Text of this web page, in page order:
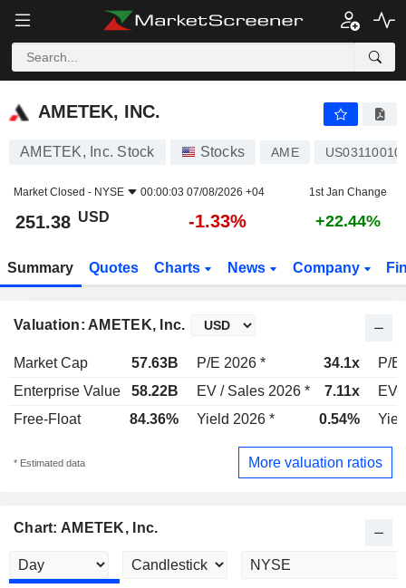
AMETEK, INC.
AMETEK, INC.
AMETEK, Inc. Stock Stocks AME
Market Closed - NYSE 00:00:03 07/08/2026 +04 1st Jan Change
251.38 USD -1.33% +22.44%
Summary Quotes Charts News Company
Valuation: AMETEK, Inc.
Market Cap 57.63B P/E 2026 * 34.1x
P/E
Enterprise Value
58.22B EV / Sales 2026 * 7.11x
EV
Free-Float
84.36% Yield 2026 * 0.54%
* Estimated data More valuation ratios
Chart: AMETEK, Inc.